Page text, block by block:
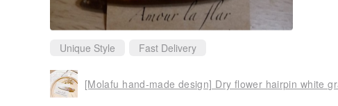
Unique Style Fast Delivery
[Molafu hand-made design] Dry flower hairpin white